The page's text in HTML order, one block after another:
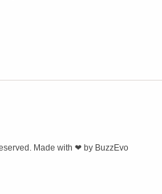
Made with ❤ by BuzzEvo